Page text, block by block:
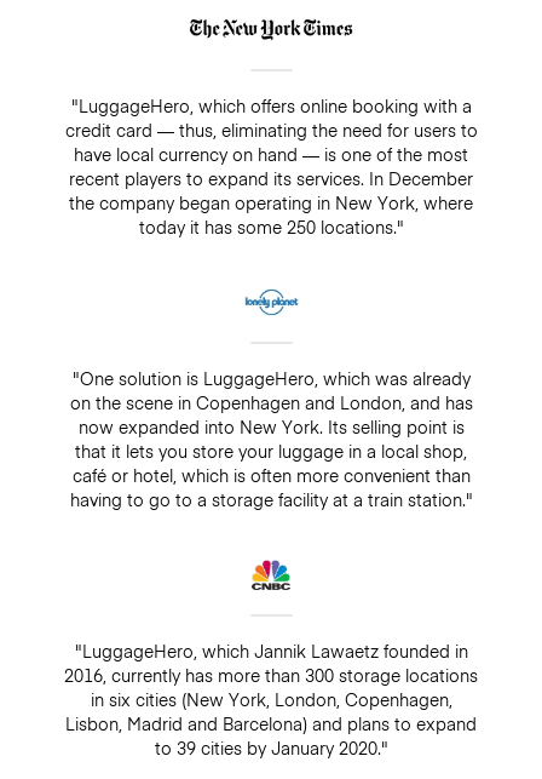
"LuggageHero, which offers online booking with a
credit card — thus, eliminating the need for users to
have local currency on hand — is one of the most
recent players to expand its services. In December
the company began operating in New York, where
today it has some 250 locations."
"One solution is LuggageHero, which was already
on the scene in Copenhagen and London, and has
now expanded into New York. Its selling point is
that it lets you store your luggage in a local shop,
café or hotel, which is often more convenient than
having to go to a storage facility at a train station."
"LuggageHero, which Jannik Lawaetz founded in
2016, currently has more than 300 storage locations
in six cities (New York, London, Copenhagen,
Lisbon, Madrid and Barcelona) and plans to expand
to 39 cities by January 2020."